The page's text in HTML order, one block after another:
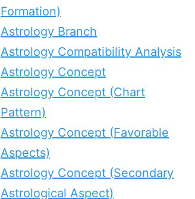
Formation)
Astrology Branch
Astrology Compatibility Analysis
Astrology Concept
Astrology Concept (Chart
Pattern)
Astrology Concept (Favorable
Aspects)
Astrology Concept (Secondary
Astrological Aspect)